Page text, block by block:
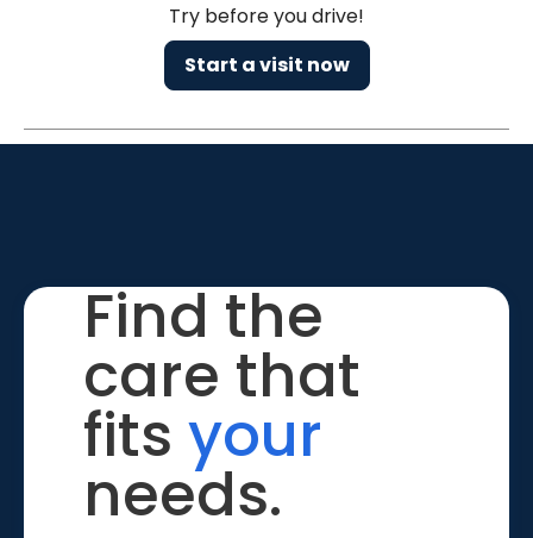
Try before you drive!
Start a visit now
Find the
care that
fits your
needs.